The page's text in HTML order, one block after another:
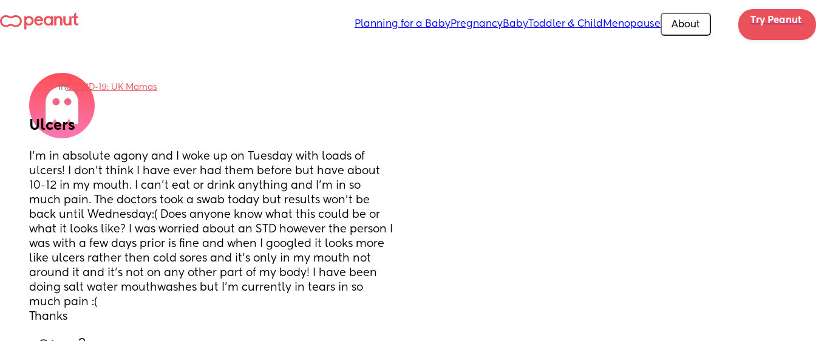
Planning for a BabyPregnancyBabyToddler & Child Menopause About Try Peanut
inCOVID-19: UK Mamas
Ulcers
I’m in absolute agony and I woke up on Tuesday with loads of
ulcers! I don’t think I have ever had them before but have about
10-12 in my mouth. I can’t eat or drink anything and I’m in so
much pain. The doctors took a swab today but results won’t be
back until Wednesday:( Does anyone know what this could be or
what it looks like? I was worried about an STD however the person I
was with a few days prior is fine and when I googled it looks more
like ulcers rather then cold sores and it’s only in my mouth not
around it and it’s not on any other part of my body! I have been
doing salt water mouthwashes but I’m currently in tears in so
much pain :(
Thanks